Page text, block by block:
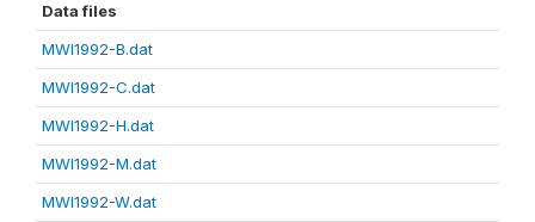
Data files
MWI1992-B.dat
MWI1992-C.dat
MWI1992-H.dat
MWI1992-M.dat
MWI1992-W.dat